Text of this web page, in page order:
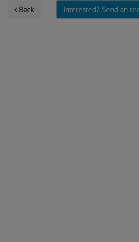
Back Interested? Send an